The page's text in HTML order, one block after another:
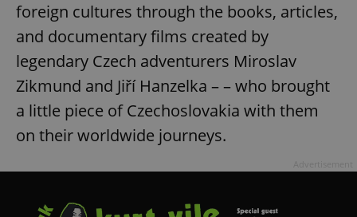
foreign cultures through the books, articles,
and documentary films created by
legendary Czech adventurers Miroslav
Zikmund and Jiří Hanzelka – – who brought
a little piece of Czechoslovakia with them
on their worldwide journeys.